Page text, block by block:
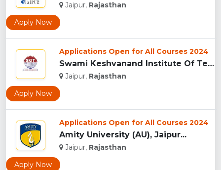
Jaipur, Rajasthan
Apply Now
Applications Open for All Courses 2024
Swami Keshvanand Institute Of Technology, Management And Gra...
Jaipur, Rajasthan
Apply Now
Applications Open for All Courses 2024
Amity University (AU), Jaipur...
Jaipur, Rajasthan
Apply Now